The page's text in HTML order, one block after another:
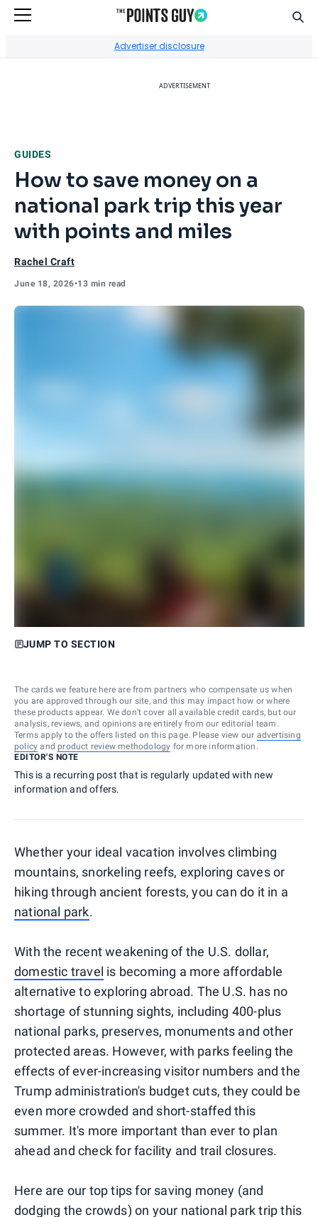
Advertiser disclosure
ADVERTISEMENT
GUIDES
How to save money on a
national park trip this year
with points and miles
Rachel Craft
June 18, 2026•13 min read
JUMP TO SECTION
The cards we feature here are from partners who compensate us when
you are approved through our site, and this may impact how or where
these products appear. We don’t cover all available credit cards, but our
analysis, reviews, and opinions are entirely from our editorial team.
Terms apply to the offers listed on this page. Please view our advertising
policy and product review methodology for more information.
EDITOR'S NOTE
This is a recurring post that is regularly updated with new
information and offers.
Whether your ideal vacation involves climbing
mountains, snorkeling reefs, exploring caves or
hiking through ancient forests, you can do it in a
national park.
With the recent weakening of the U.S. dollar,
domestic travel is becoming a more affordable
alternative to exploring abroad. The U.S. has no
shortage of stunning sights, including 400-plus
national parks, preserves, monuments and other
protected areas. However, with parks feeling the
effects of ever-increasing visitor numbers and the
Trump administration's budget cuts, they could be
even more crowded and short-staffed this
summer. It's more important than ever to plan
ahead and check for facility and trail closures.
Here are our top tips for saving money (and
dodging the crowds) on your national park trip this